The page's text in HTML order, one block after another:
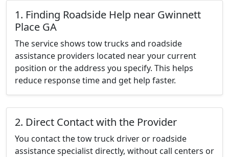
1. Finding Roadside Help near Gwinnett
Place GA
The service shows tow trucks and roadside
assistance providers located near your current
position or the address you specify. This helps
reduce response time and get help faster.
2. Direct Contact with the Provider
You contact the tow truck driver or roadside
assistance specialist directly, without call centers or